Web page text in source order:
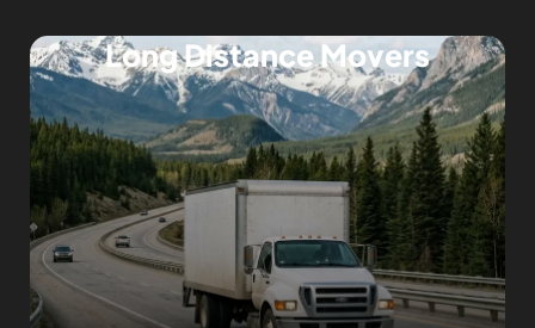
Long Distance Movers